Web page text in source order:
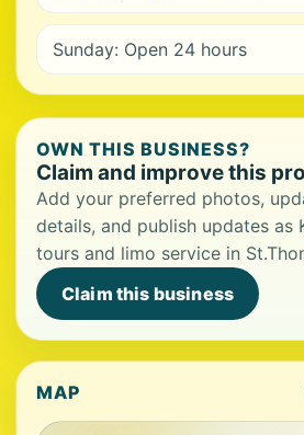
Sunday: Open 24 hours
OWN THIS BUSINESS?
Claim and improve this
Add your preferred photos,
details, and publish updates as
tours and limo service in
Claim this business
MAP